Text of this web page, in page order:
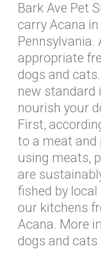
Bark Ave Pet
carry Acana
Pennsylvania.
appropriate
dogs and
new standard
nourish your
First,
to a meat and
using meats,
are
fished by
our kitchens
Acana. More
dogs and cats